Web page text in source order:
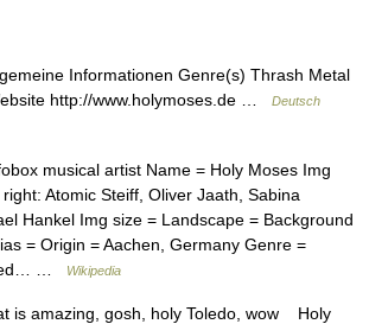
Informationen Genre(s) Thrash Metal
http://www.holymoses.de …
Deutsch
musical artist Name = Holy Moses Img
Atomic Steiff, Oliver Jaath, Sabina
Hankel Img size = Landscape = Background
= Origin = Aachen, Germany Genre =
…
Wikipedia
is amazing, gosh, holy Toledo, wow Holy